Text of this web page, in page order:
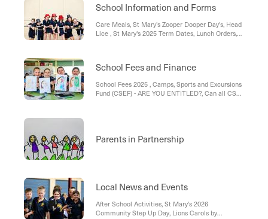
School Information and Forms
Care Meals, St Mary's Zooper Dooper Day's, Head
Lice , St Mary's 2025 Term Dates, Lunch Orders,
School Fees and Finance
School Fees 2025 , Camps, Sports and Excursions
Fund (CSEF) - ARE YOU ENTITLED?, Can all CSEF
Parents in Partnership
Local News and Events
After School Activities, St Mary's 2026
Community Step Up Day, Lions Carols by